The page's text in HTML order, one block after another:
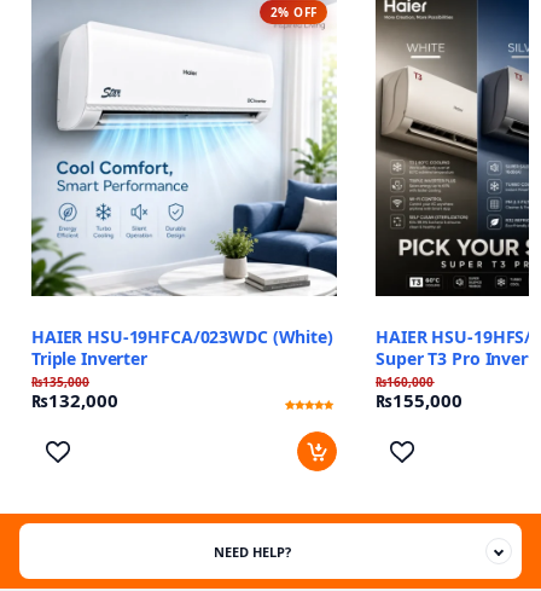
2% OFF
HAIER HSU-19HFCA/023WDC (White)
Triple Inverter
₨135,000
₨132,000
out of 5
based on
customer
rating
HAIER HSU-
Super T3 Pro
₨160,000
₨155,000
NEED HELP?